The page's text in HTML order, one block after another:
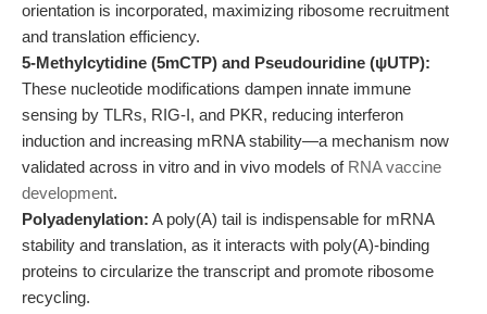
orientation is incorporated, maximizing ribosome recruitment
and translation efficiency.
5-Methylcytidine (5mCTP) and Pseudouridine (ψUTP):
These nucleotide modifications dampen innate immune
sensing by TLRs, RIG-I, and PKR, reducing interferon
induction and increasing mRNA stability—a mechanism now
validated across in vitro and in vivo models of RNA vaccine
development.
Polyadenylation: A poly(A) tail is indispensable for mRNA
stability and translation, as it interacts with poly(A)-binding
proteins to circularize the transcript and promote ribosome
recycling.